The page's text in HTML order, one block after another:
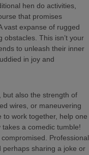
hen do activities,
that promises
vast expanse of rugged
This isn’t your
to unleash their inner
in joy and
but also the strength of
wires, or maneuvering
work together, help one
a comedic tumble!
Professional
perhaps sharing a joke or